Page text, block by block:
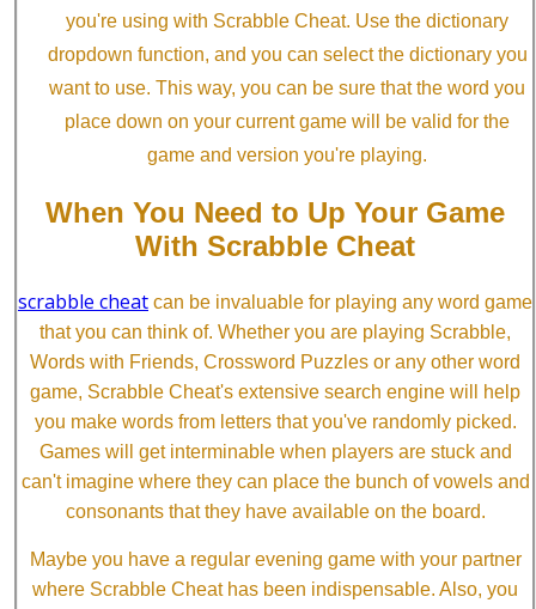
you're using with Scrabble Cheat. Use the dictionary
dropdown function, and you can select the dictionary you
want to use. This way, you can be sure that the word you
place down on your current game will be valid for the
game and version you're playing.
When You Need to Up Your Game
With Scrabble Cheat
scrabble cheat can be invaluable for playing any word game
that you can think of. Whether you are playing Scrabble,
Words with Friends, Crossword Puzzles or any other word
game, Scrabble Cheat's extensive search engine will help
you make words from letters that you've randomly picked.
Games will get interminable when players are stuck and
can't imagine where they can place the bunch of vowels and
consonants that they have available on the board.
Maybe you have a regular evening game with your partner
where Scrabble Cheat has been indispensable. Also, you